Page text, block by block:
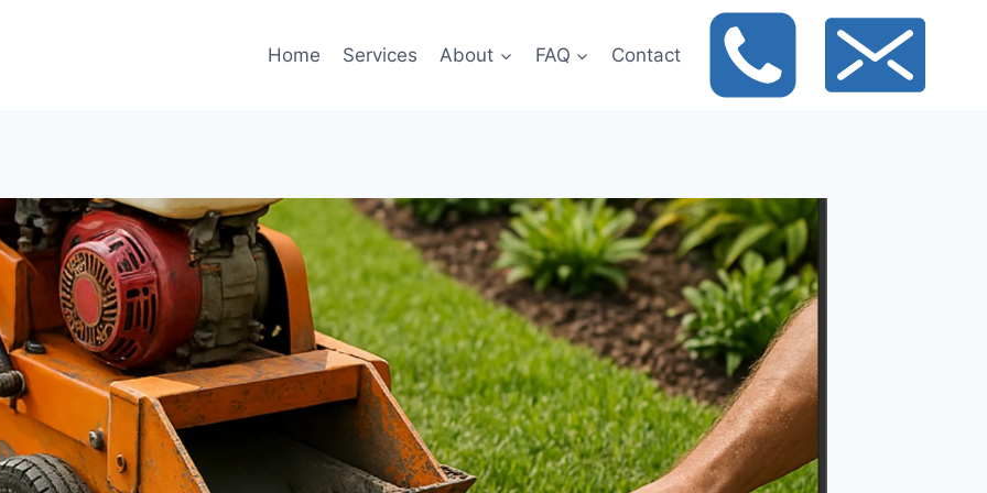
Home Services About FAQ Contact